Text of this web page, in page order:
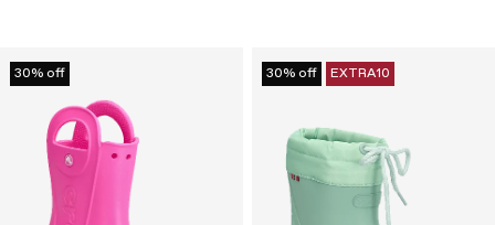
30% off 30% off EXTRA10